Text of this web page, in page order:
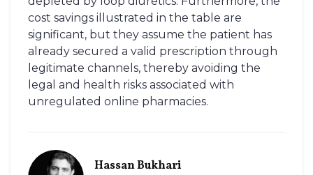
cost savings illustrated in the table are
significant, but they assume the patient has
already secured a valid prescription through
legitimate channels, thereby avoiding the
legal and health risks associated with
unregulated online pharmacies.
Hassan Bukhari